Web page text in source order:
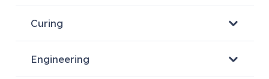
Curing
Engineering